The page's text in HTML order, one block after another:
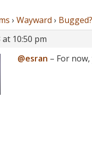
› Wayward › Bugged?
10:50 pm
@esran – For now,